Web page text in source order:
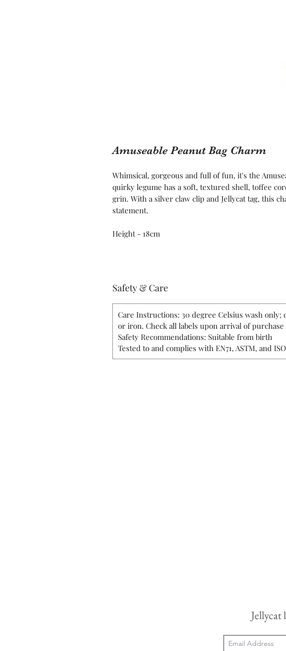
Amuseable Peanut Bag Charm
Whimsical, gorgeous and full of fun, it's the
quirky legume has a soft, textured shell, toffee
grin. With a silver claw clip and Jellycat tag, this
statement.
Height - 18cm
Safety & Care
Care Instructions: 30 degree Celsius wash
or iron. Check all labels upon arrival of purchase
Safety Recommendations: Suitable from birth
Tested to and complies with EN71, ASTM, and ISO